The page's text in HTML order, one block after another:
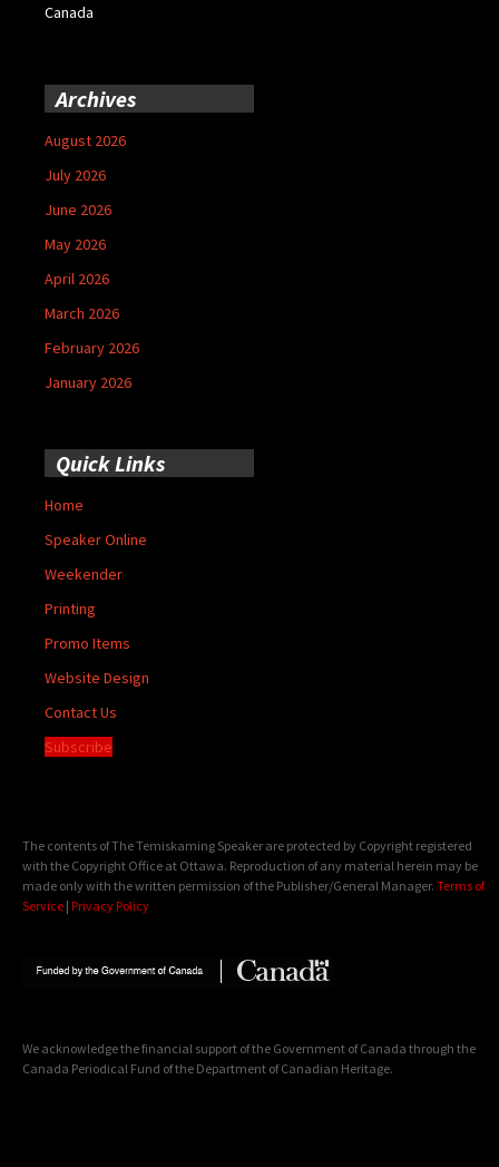
Canada
Archives
August 2026
July 2026
June 2026
May 2026
April 2026
March 2026
February 2026
January 2026
Quick Links
Home
Speaker Online
Weekender
Printing
Promo Items
Website Design
Contact Us
Subscribe
The contents of The Temiskaming Speaker are protected by Copyright registered
with the Copyright Office at Ottawa. Reproduction of any material herein may be
made only with the written permission of the Publisher/General Manager. Terms of
Service | Privacy Policy
We acknowledge the financial support of the Government of Canada through the
Canada Periodical Fund of the Department of Canadian Heritage.